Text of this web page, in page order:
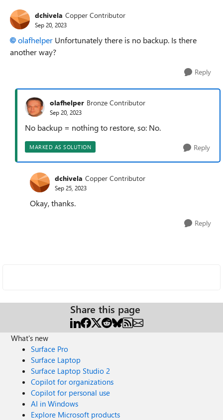
dchivela Copper Contributor
Sep 20, 2023
olafhelper Unfortunately there is no backup. Is there
another way?
Reply
olafhelper Bronze Contributor
Sep 20, 2023
No backup = nothing to restore, so: No.
MARKED AS SOLUTION Reply
dchivela Copper Contributor
Sep 25, 2023
Okay, thanks.
Reply
Share this page
What's new
Surface Pro
Surface Laptop
Surface Laptop Studio 2
Copilot for organizations
Copilot for personal use
AI in Windows
Explore Microsoft products